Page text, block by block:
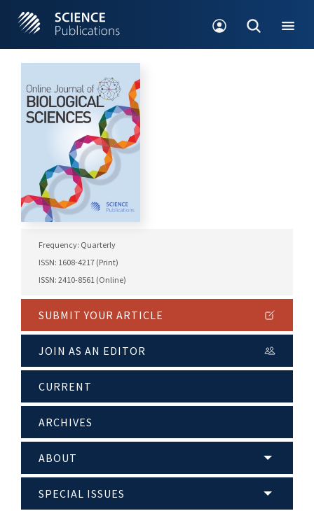
Frequency: Quarterly
ISSN: 1608-4217 (Print)
ISSN: 2410-8561 (Online)
SUBMIT YOUR ARTICLE
JOIN AS AN EDITOR
CURRENT
ARCHIVES
ABOUT
SPECIAL ISSUES